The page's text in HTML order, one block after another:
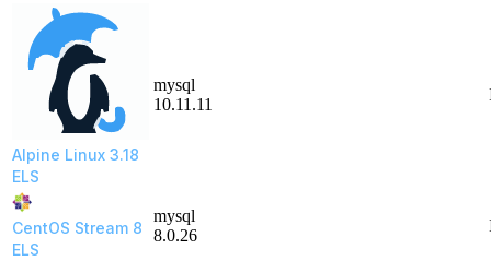
Alpine Linux 3.18
ELS
mysql
10.11.11
CentOS Stream 8
ELS
mysql
8.0.26